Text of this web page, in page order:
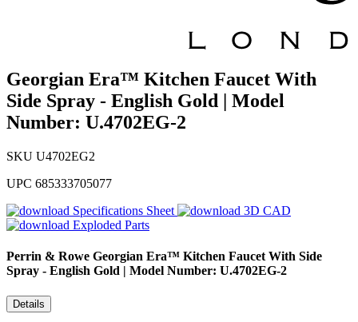
Georgian Era™ Kitchen Faucet With
Side Spray - English Gold | Model
Number: U.4702EG-2
SKU U4702EG2
UPC 685333705077
Specifications Sheet
3D CAD
Exploded Parts
Perrin & Rowe Georgian Era™ Kitchen Faucet With Side
Spray - English Gold | Model Number: U.4702EG-2
Details